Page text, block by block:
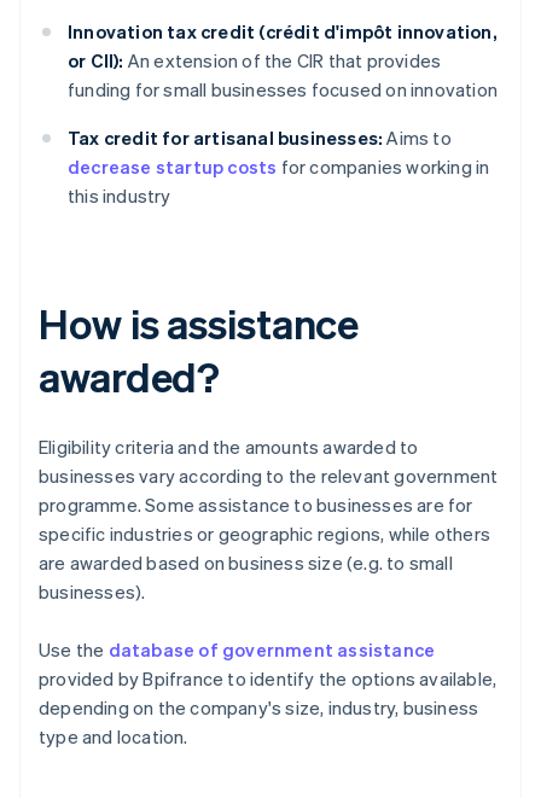
Innovation tax credit (crédit d'impôt innovation,
or CII): An extension of the CIR that provides
funding for small businesses focused on innovation
Tax credit for artisanal businesses: Aims to
decrease startup costs for companies working in
this industry
How is assistance
awarded?
Eligibility criteria and the amounts awarded to
businesses vary according to the relevant government
programme. Some assistance to businesses are for
specific industries or geographic regions, while others
are awarded based on business size (e.g. to small
businesses).
Use the database of government assistance
provided by Bpifrance to identify the options available,
depending on the company's size, industry, business
type and location.